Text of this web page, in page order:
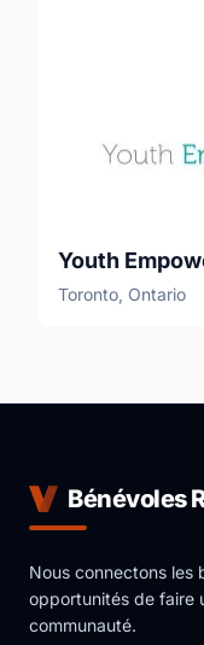
Youth
Toronto, Ontario
Bénévoles
Nous connectons les
opportunités de faire
communauté.